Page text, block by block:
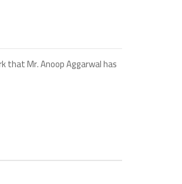
that Mr. Anoop Aggarwal has